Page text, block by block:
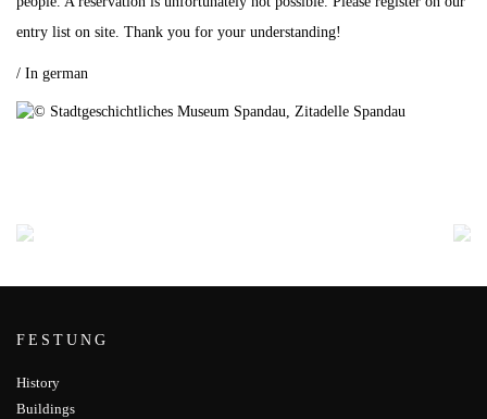
entry list on site. Thank you for your understanding!
/ In german
FESTUNG
History
Buildings